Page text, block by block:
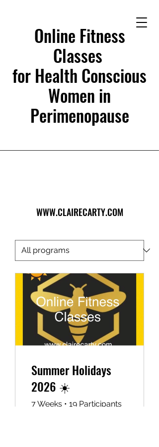
Online Fitness
Classes
for Health Conscious
Women in
Perimenopause
WWW.CLAIRECARTY.COM
Summer Holidays
2026 ☀️
7 Weeks • 19 Participants